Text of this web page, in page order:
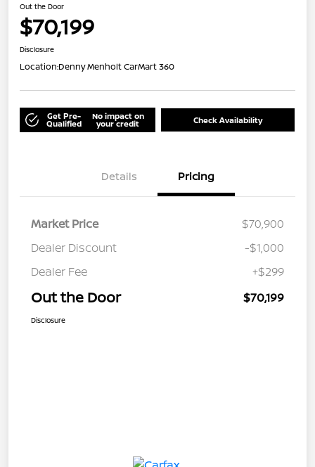
Out the Door
$70,199
Disclosure
Location:Denny Menholt CarMart 360
Get Pre-
Qualified
No impact on
your credit Check Availability
Details Pricing
Market Price
$70,900
Dealer Discount
-$1,000
Dealer Fee
+$299
Out the Door $70,199
Disclosure